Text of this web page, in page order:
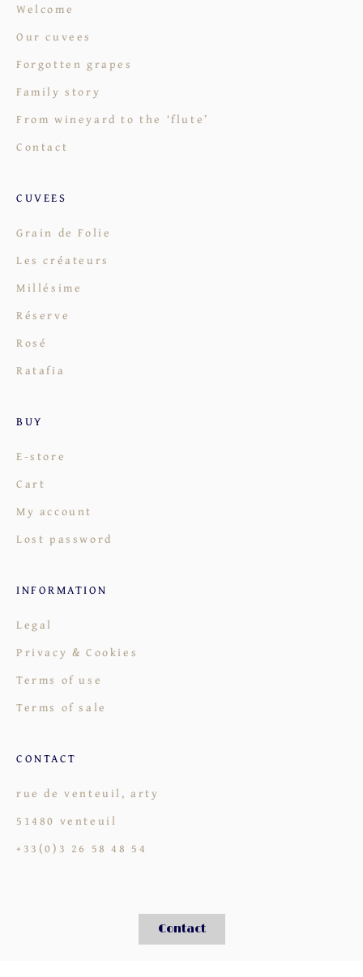
Welcome
Our cuvees
Forgotten grapes
Family story
From wineyard to the ‘flute’
Contact
CUVEES
Grain de Folie
Les créateurs
Millésime
Réserve
Rosé
Ratafia
BUY
E-store
Cart
My account
Lost password
INFORMATION
Legal
Privacy & Cookies
Terms of use
Terms of sale
CONTACT
rue de venteuil, arty
51480 venteuil
+33(0)3 26 58 48 54
Contact